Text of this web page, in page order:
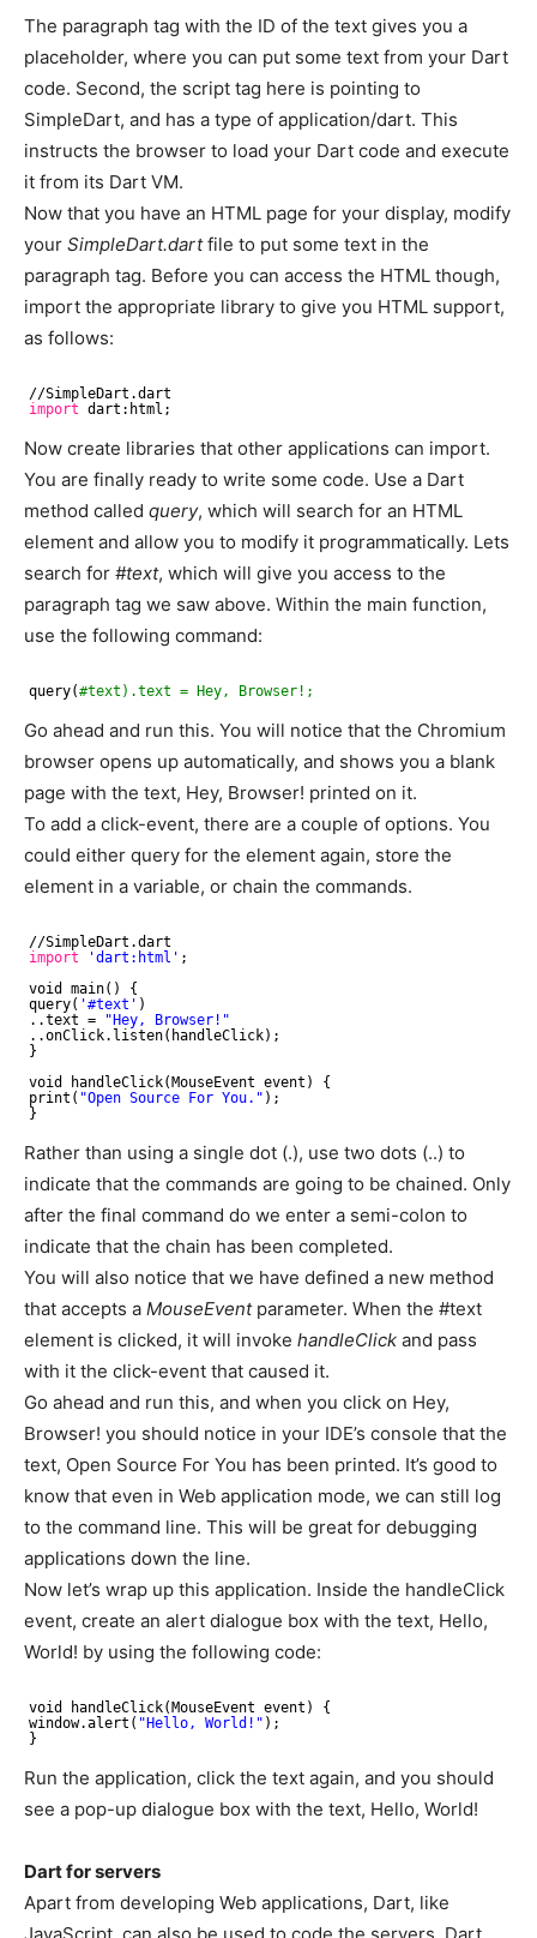
The paragraph tag with the ID of the text gives you a
placeholder, where you can put some text from your Dart
code. Second, the script tag here is pointing to
SimpleDart, and has a type of application/dart. This
instructs the browser to load your Dart code and execute
it from its Dart VM.
Now that you have an HTML page for your display, modify
your SimpleDart.dartfile to put some text in the
paragraph tag. Before you can access the HTML though,
import the appropriate library to give you HTML support,
as follows:
//SimpleDart .dart
import dart:html;
Now create libraries that other applications can import.
You are finally ready to write some code. Use a Dart
method called query, which will search for an HTML
element and allow you to modify it programmatically. Lets
search for #text, which will give you access to the
paragraph tag we saw above. Within the main function,
use the following command:
query(#text).text = Hey, Browser!;
Go ahead and run this. You will notice that the Chromium
browser opens up automatically, and shows you a blank
page with the text, Hey, Browser! printed on it.
To add a click-event, there are a couple of options. You
could either query for the element again, store the
element in a variable, or chain the commands.
//SimpleDart .dart
import
'dart:html' ;
void main() {
query( '#text' )
..text =
"Hey, Browser!"
..onClick.listen(handleClick);
}
void handleClick(MouseEvent event) {
print( "Open Source For You." );
}
Rather than using a single dot (.), use two dots (..) to
indicate that the commands are going to be chained. Only
after the final command do we enter a semi-colon to
indicate that the chain has been completed.
You will also notice that we have defined a new method
that accepts a MouseEventparameter. When the #text
element is clicked, it will invoke handleClick and pass
with it the click-event that caused it.
Go ahead and run this, and when you click on Hey,
Browser! you should notice in your IDE’s console that the
text, Open Source For You has been printed. It’s good to
know that even in Web application mode, we can still log
to the command line. This will be great for debugging
applications down the line.
Now let’s wrap up this application. Inside the handleClick
event, create an alert dialogue box with the text, Hello,
World! by using the following code:
void handleClick(MouseEvent event) {
window.alert( "Hello, World!" );
}
Run the application, click the text again, and you should
see a pop-up dialogue box with the text, Hello, World!
Dart for servers
Apart from developing Web applications, Dart, like
JavaScript, can also be used to code the servers. Dart